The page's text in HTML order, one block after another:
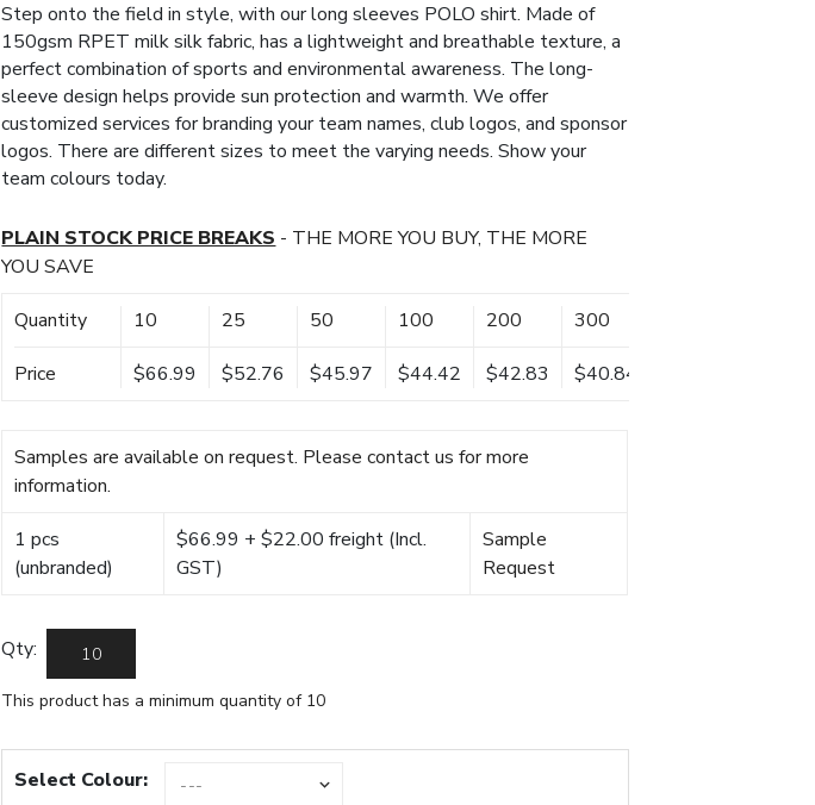
Step onto the field in style, with our long sleeves POLO shirt. Made of
150gsm RPET milk silk fabric, has a lightweight and breathable texture, a
perfect combination of sports and environmental awareness. The long-
sleeve design helps provide sun protection and warmth. We offer
customized services for branding your team names, club logos, and sponsor
logos. There are different sizes to meet the varying needs. Show your
team colours today.
PLAIN STOCK PRICE BREAKS- THE MORE YOU BUY, THE MORE
YOU SAVE
Quantity 10 25 50 100 200 300
Price $66.99 $52.76 $45.97 $44.42 $42.83 $40.84
Samples are available on request. Please contact us for more
information.
1 pcs
(unbranded)
$66.99 + $22.00 freight (Incl.
GST)
Sample
Request
Qty:
This product has a minimum quantity of 10
Select Colour: